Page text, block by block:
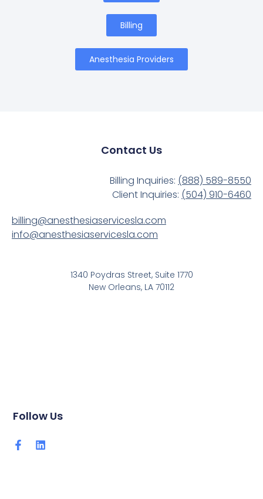
Billing
Anesthesia Providers
Contact Us
Billing Inquiries: (888) 589-8550
Client Inquiries: (504) 910-6460
billing@anesthesiaservicesla.com
info@anesthesiaservicesla.com
1340 Poydras Street, Suite 1770
New Orleans, LA 70112
Follow Us